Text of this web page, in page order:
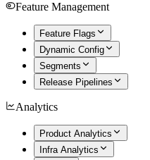
Feature Management
Feature Flags
Dynamic Config
Segments
Release Pipelines
Analytics
Product Analytics
Infra Analytics